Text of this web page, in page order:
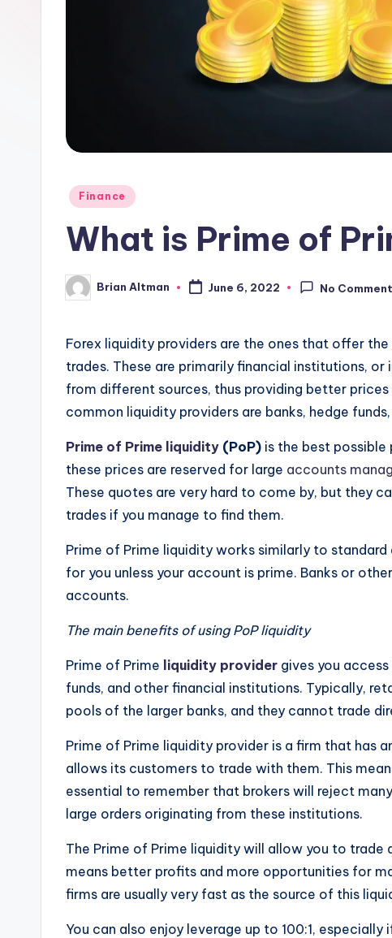
Posted
Finance
What is Prime of
Posted
by
Brian Altman June 6, 2022 No
Forex liquidity providers are the ones that offer
trades. These are primarily financial institutions,
from different sources, thus providing better
common liquidity providers are banks, hedge
Prime of Prime liquidity (PoP) is the best possible
these prices are reserved for large accounts
These quotes are very hard to come by, but they
trades if you manage to find them.
Prime of Prime liquidity works similarly to
for you unless your account is prime. Banks or
accounts.
The main benefits of using PoP liquidity
Prime of Prime liquidity provider gives you
funds, and other financial institutions. Typically,
pools of the larger banks, and they cannot trade
Prime of Prime liquidity provider is a firm that has
allows its customers to trade with them. This
essential to remember that brokers will reject
large orders originating from these institutions.
The Prime of Prime liquidity will allow you to
means better profits and more opportunities for
firms are usually very fast as the source of this
You can also enjoy leverage up to 100:1,